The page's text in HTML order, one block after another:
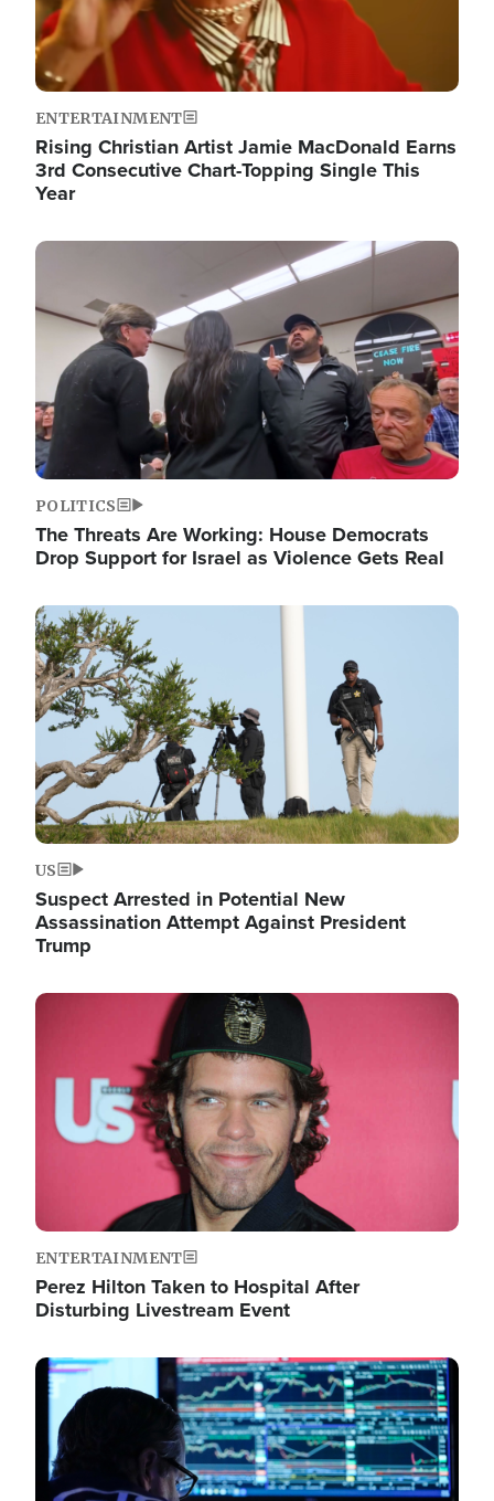
ENTERTAINMENT
Rising Christian Artist Jamie MacDonald Earns
3rd Consecutive Chart-Topping Single This
Year
Image
POLITICS
The Threats Are Working: House Democrats
Drop Support for Israel as Violence Gets Real
Image
US
Suspect Arrested in Potential New
Assassination Attempt Against President
Trump
Image
ENTERTAINMENT
Perez Hilton Taken to Hospital After
Disturbing Livestream Event
Image